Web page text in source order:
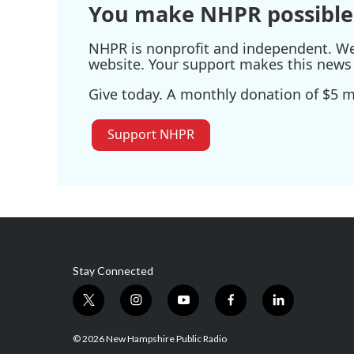
You make NHPR
NHPR is nonprofit and independent.
website. Your support makes this
Give today. A monthly donation of $5
Support NHPR
Stay Connected
t
w
i
i
n
s
y
o
u
f
a
l
i
© 2026 New Hampshire Public Radio